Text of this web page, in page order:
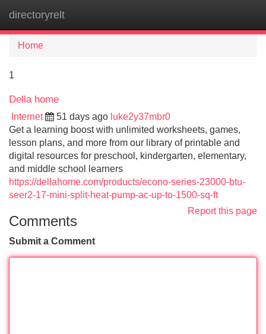
directoryrelt
Home
1
Della home
Internet 51 days ago luke2y37mbr0
Get a learning boost with unlimited worksheets, games,
lesson plans, and more from our library of printable and
digital resources for preschool, kindergarten, elementary,
and middle school learners
https://dellahome.com/products/econo-series-23000-btu-
seer2-17-mini-split-heat-pump-ac-up-to-1500-sq-ft
Report this page
Comments
Submit a Comment